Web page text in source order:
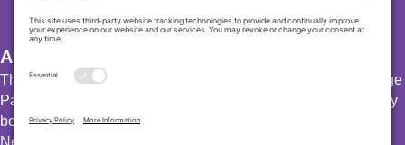
info@rcaslpnb.ca
ABOUT US
The Regulatory College of Audiologists and Speech-Language
Pathologists of New Brunswick (RCASLPNB) is the regulatory
body for audiologists and speech-language pathologists in
New Brunswick.